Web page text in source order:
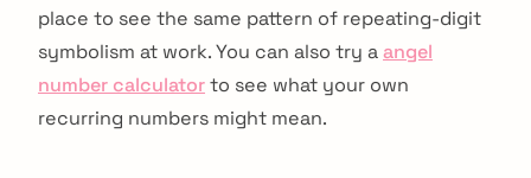
place to see the same pattern of repeating-digit
symbolism at work. You can also try aangel
number calculatorto see what your own
recurring numbers might mean.